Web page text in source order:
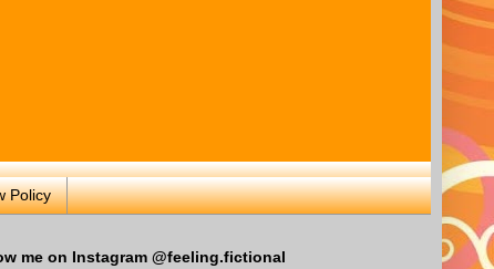
Policy
me on Instagram @feeling.fictional